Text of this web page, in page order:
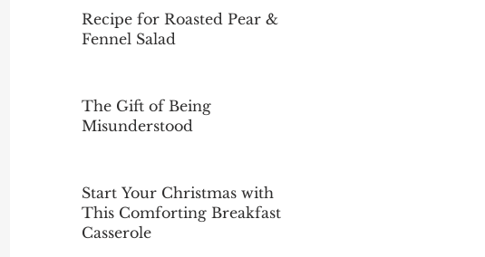
Recipe for Roasted Pear &
Fennel Salad
The Gift of Being
Misunderstood
Start Your Christmas with
This Comforting Breakfast
Casserole